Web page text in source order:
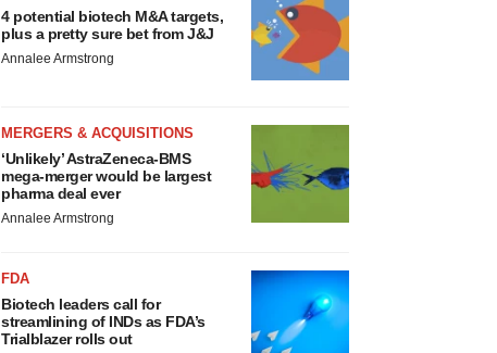
4 potential biotech M&A targets,
plus a pretty sure bet from J&J
Annalee Armstrong
MERGERS & ACQUISITIONS
‘Unlikely’ AstraZeneca-BMS
mega-merger would be largest
pharma deal ever
Annalee Armstrong
FDA
Biotech leaders call for
streamlining of INDs as FDA’s
Trialblazer rolls out